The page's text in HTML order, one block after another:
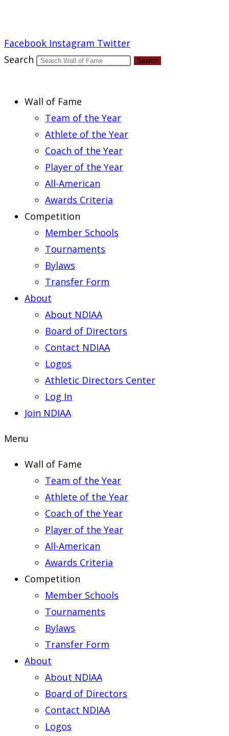
Facebook Instagram Twitter
Search
Search
Wall of Fame
Team of the Year
Athlete of the Year
Coach of the Year
Player of the Year
All-American
Awards Criteria
Competition
Member Schools
Tournaments
Bylaws
Transfer Form
About
About NDIAA
Board of Directors
Contact NDIAA
Logos
Athletic Directors Center
Log In
Join NDIAA
Menu
Wall of Fame
Team of the Year
Athlete of the Year
Coach of the Year
Player of the Year
All-American
Awards Criteria
Competition
Member Schools
Tournaments
Bylaws
Transfer Form
About
About NDIAA
Board of Directors
Contact NDIAA
Logos